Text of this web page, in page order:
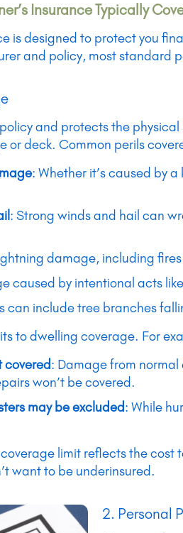
Insurance Typically
is designed to protect you
and policy, most standard
and protects the
or deck. Common perils
: Whether it’s caused by
: Strong winds and hail can
damage, including
caused by intentional acts
can include tree branches
to dwelling coverage. For
covered: Damage from
won’t be covered.
may be excluded: While
limit reflects the
want to be underinsured.
2. Personal